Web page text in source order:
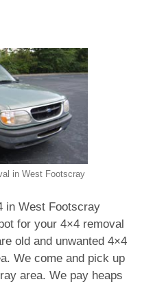
in West Footscray
in West Footscray
for your 4×4 removal
old and unwanted 4×4
We come and pick up
area. We pay heaps